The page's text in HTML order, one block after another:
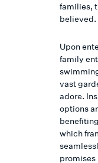
families,
believed.
Upon
family
vast
adore.
options
which
promises